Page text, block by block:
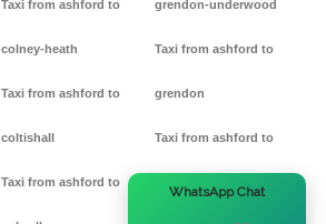
Taxi from ashford to
colney-heath
Taxi from ashford to
coltishall
Taxi from ashford to
grendon-underwood
Taxi from ashford to
grendon
Taxi from ashford to
WhatsApp Chat